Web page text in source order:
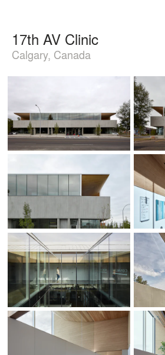
17th AV Clinic
Calgary, Canada